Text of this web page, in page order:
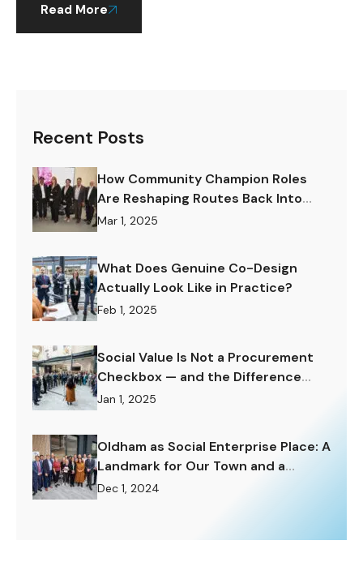
Read More
Recent Posts
How Community Champion Roles
Are Reshaping Routes Back Into
Work.
Mar 1, 2025
What Does Genuine Co-Design
Actually Look Like in Practice?
Feb 1, 2025
Social Value Is Not a Procurement
Checkbox — and the Difference
Matters Enormously.
Jan 1, 2025
Oldham as Social Enterprise Place: A
Landmark for Our Town and a
Challenge to Rise To.
Dec 1, 2024